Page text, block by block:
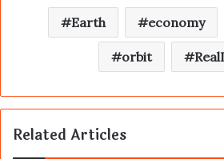
Earth economy
orbit
Related Articles